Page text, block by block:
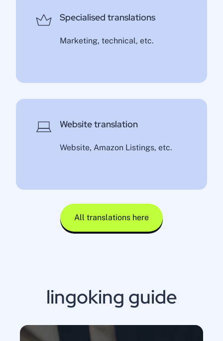
Specialised translations
Marketing, technical, etc.
Website translation
Website, Amazon Listings, etc.
All translations here
lingoking guide